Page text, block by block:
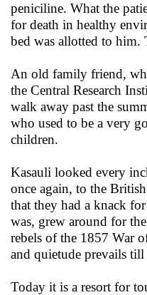
peniciline. What the
for death in healthy
bed was allotted to him.
An old family friend,
the Central Research
walk away past the
who used to be a very
children.
Kasauli looked every
once again, to the
that they had a knack
was, grew around for
rebels of the 1857 War
and quietude prevails
Today it is a resort for